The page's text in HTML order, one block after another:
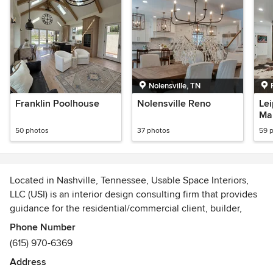
Franklin Poolhouse
50 photos
Nolensville, TN
Nolensville Reno
37 photos 59
Located in Nashville, Tennessee, Usable Space Interiors,
LLC (USI) is an interior design consulting firm that provides
guidance for the residential/commercial client, builder,
and/or architect.
Our goal is to curate beautiful, comfortable and inviting
spaces, that create a cohesive theme and "usable space"
Phone Number
(615) 970-6369
Address